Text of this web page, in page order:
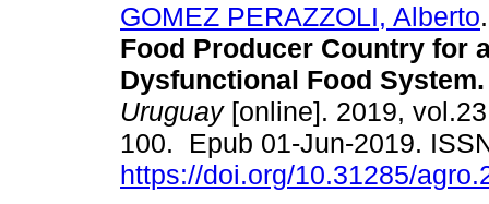
GOMEZ PERAZZOLI, Alberto.
Food Producer Country for
Dysfunctional Food System.
Uruguay[online]. 2019,
100. Epub 01-Jun-2019.
https://doi.org/10.31285/